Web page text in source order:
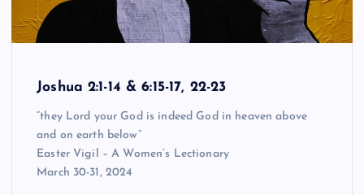
Joshua 2:1-14 & 6:15-17, 22-23
“they Lord your God is indeed God in heaven above
and on earth below”
Easter Vigil – A Women’s Lectionary
March 30-31, 2024